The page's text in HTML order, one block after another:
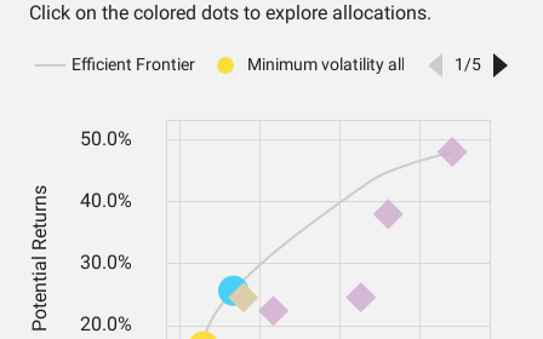
Click on the colored dots to explore allocations.